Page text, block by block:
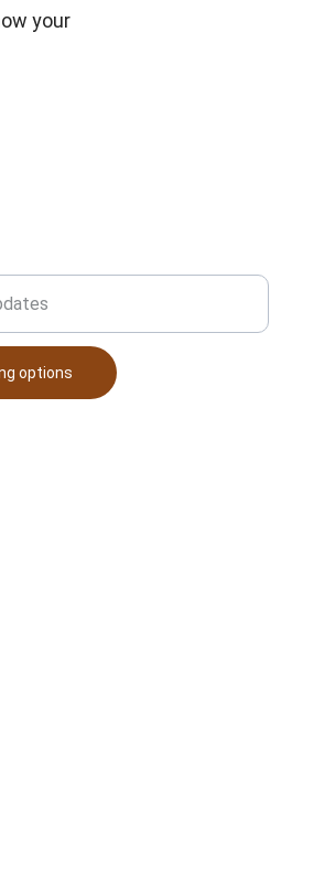
your
options